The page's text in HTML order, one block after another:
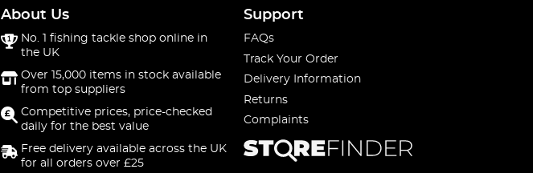
About Us
No. 1 fishing tackle shop online in
the UK
Over 15,000 items in stock available
from top suppliers
Competitive prices, price-checked
daily for the best value
Free delivery available across the UK
for all orders over £25
Support
FAQs
Track Your Order
Delivery Information
Returns
Complaints